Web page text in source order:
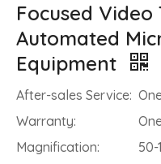
Focused Video
Automated
Equipment
After-sales Service:
Warranty:
Magnification:
50-